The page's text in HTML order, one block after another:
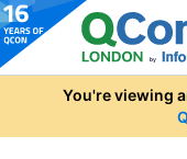
Skip to main content
You're viewing